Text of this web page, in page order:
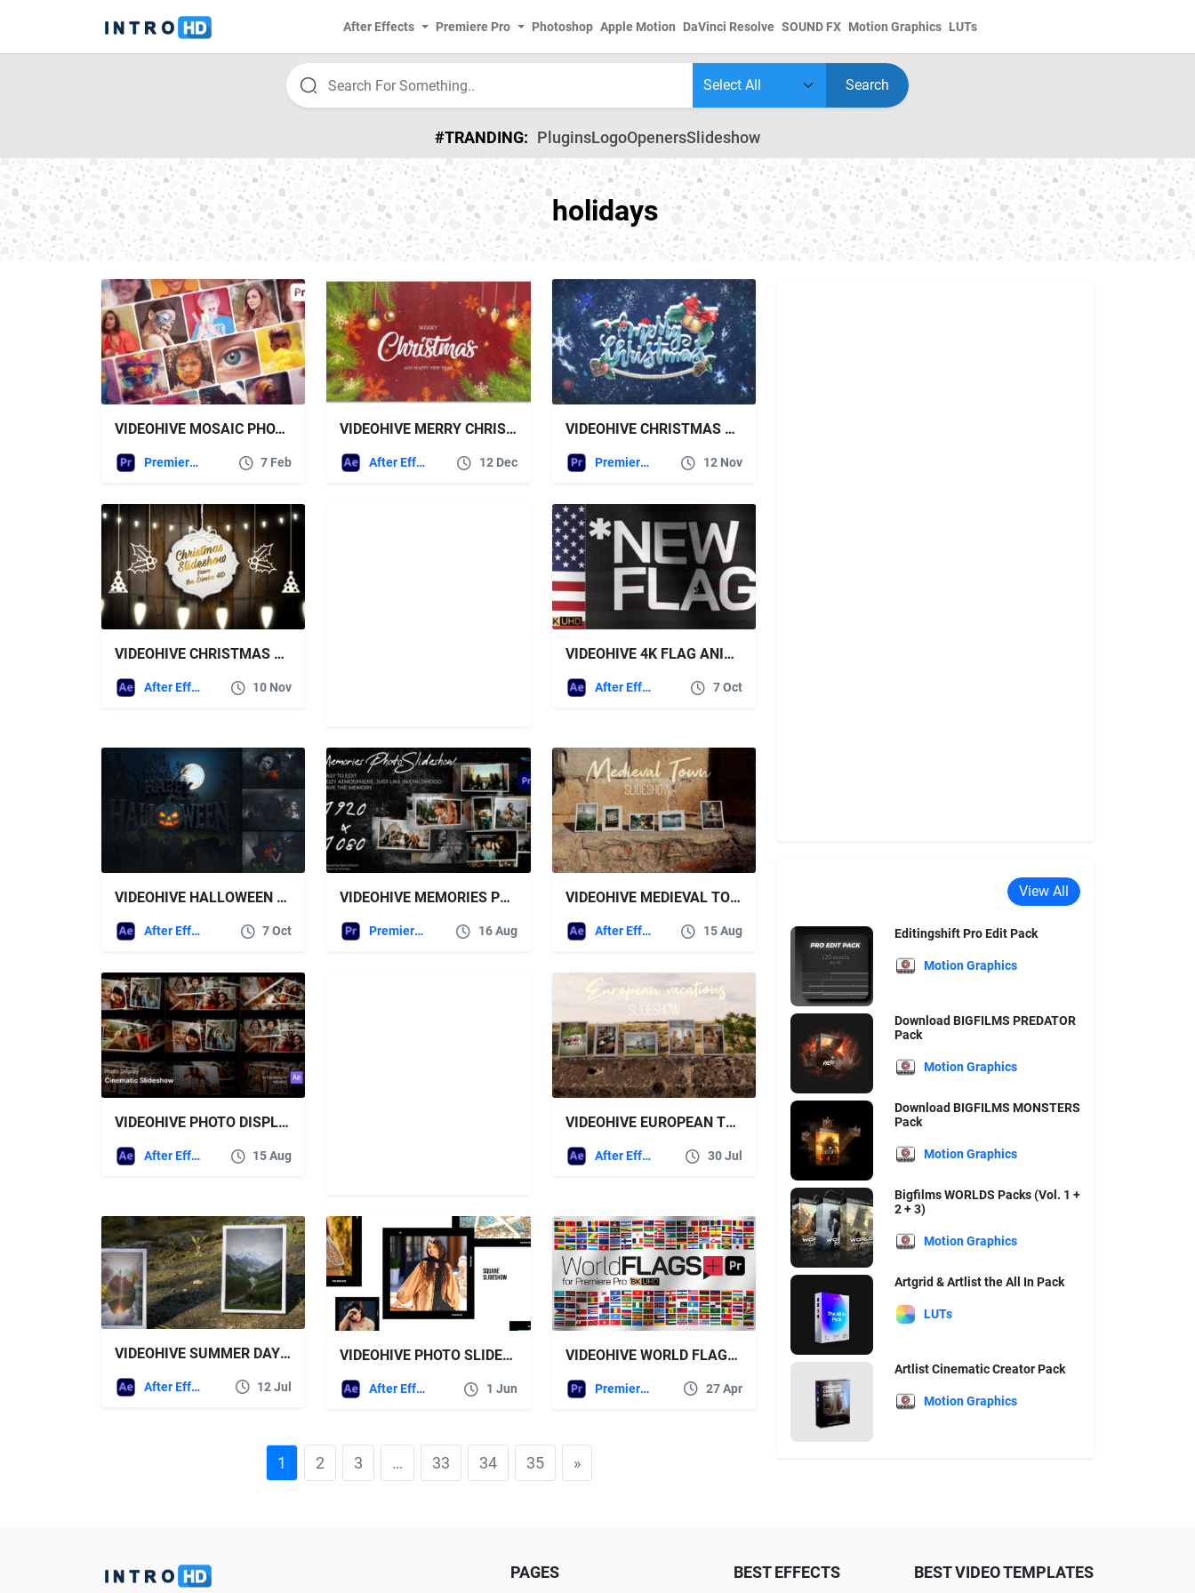
After Effects Premiere Pro Photoshop Apple Motion DaVinci Resolve SOUND FX Motion Graphics LUTs
Search
#TRANDING: PluginsLogoOpenersSlideshow
holidays
VIDEOHIVE MOSAIC PHOTO REVEAL FOR PREMIERE PRO
Premiere Pro Templates 7 Feb
VIDEOHIVE MERRY CHRISTMAS FOR PREMIERE PRO
After Effects Templates 12 Dec
VIDEOHIVE CHRISTMAS NEW YEAR LOGO FOR PREMIERE PRO
Premiere Pro Templates 12 Nov
VIDEOHIVE CHRISTMAS SLIDESHOW FOR AFTER EFFECTS
After Effects Templates 10 Nov
VIDEOHIVE 4K FLAG ANIMATION FOR AFTER EFFECTS
After Effects Templates 7 Oct
VIDEOHIVE HALLOWEEN FOR AFTER EFFECTS
After Effects Templates 7 Oct
VIDEOHIVE MEMORIES PHOTOSLIDESHOW | MOGRT
Premiere Pro Templates 16 Aug
VIDEOHIVE MEDIEVAL TOWN SLIDESHOW
After Effects Templates 15 Aug
VIDEOHIVE PHOTO DISPLAY – CINEMATIC SLIDESHOW AFTER EFFECTS PROJECT FILES
After Effects Templates 15 Aug
VIDEOHIVE EUROPEAN TRAVEL SLIDESHOW
After Effects Templates 30 Jul
VIDEOHIVE SUMMER DAY AT THE RIVER SLIDESHOW
After Effects Templates 12 Jul
VIDEOHIVE PHOTO SLIDESHOW – SQUARE SLIDESHOW
After Effects Templates 1 Jun
VIDEOHIVE WORLD FLAGS PLUS FOR PREMIERE PRO
Premiere Pro Templates 27 Apr
1 2 3 … 33 34 35 »
View All
Editingshift Pro Edit Pack
Motion Graphics
Download BIGFILMS PREDATOR
Pack
Motion Graphics
Download BIGFILMS MONSTERS
Pack
Motion Graphics
Bigfilms WORLDS Packs (Vol. 1 +
2 + 3)
Motion Graphics
Artgrid & Artlist the All In Pack
LUTs
Artlist Cinematic Creator Pack
Motion Graphics
PAGES BEST EFFECTS BEST VIDEO TEMPLATES